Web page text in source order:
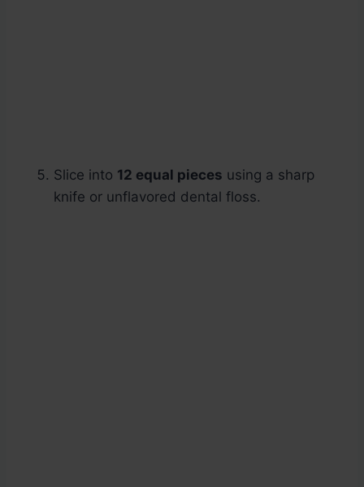
Slice into 12 equal pieces using a sharp
knife or unflavored dental floss.